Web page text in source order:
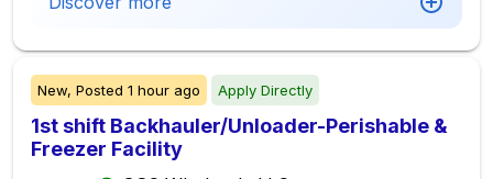
New, Posted 1 hour ago Apply Directly
1st shift Backhauler/Unloader-Perishable &
Freezer Facility